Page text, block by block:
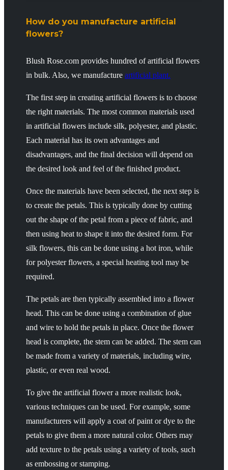
How do you manufacture artificial
flowers?
Blush Rose.com provides hundred of artificial flowers
in bulk. Also, we manufactureartificial plant.
The first step in creating artificial flowers is to choose
the right materials. The most common materials used
in artificial flowers include silk, polyester, and plastic.
Each material has its own advantages and
disadvantages, and the final decision will depend on
the desired look and feel of the finished product.
Once the materials have been selected, the next step is
to create the petals. This is typically done by cutting
out the shape of the petal from a piece of fabric, and
then using heat to shape it into the desired form. For
silk flowers, this can be done using a hot iron, while
for polyester flowers, a special heating tool may be
required.
The petals are then typically assembled into a flower
head. This can be done using a combination of glue
and wire to hold the petals in place. Once the flower
head is complete, the stem can be added. The stem can
be made from a variety of materials, including wire,
plastic, or even real wood.
To give the artificial flower a more realistic look,
various techniques can be used. For example, some
manufacturers will apply a coat of paint or dye to the
petals to give them a more natural color. Others may
add texture to the petals using a variety of tools, such
as embossing or stamping.